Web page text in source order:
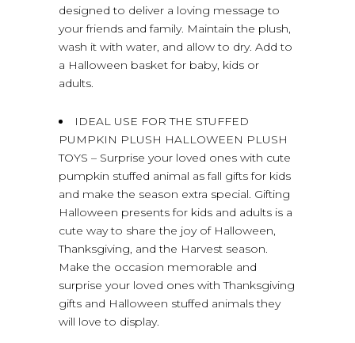
designed to deliver a loving message to
your friends and family. Maintain the plush,
wash it with water, and allow to dry. Add to
a Halloween basket for baby, kids or
adults.
IDEAL USE FOR THE STUFFED
PUMPKIN PLUSH HALLOWEEN PLUSH
TOYS – Surprise your loved ones with cute
pumpkin stuffed animal as fall gifts for kids
and make the season extra special. Gifting
Halloween presents for kids and adults is a
cute way to share the joy of Halloween,
Thanksgiving, and the Harvest season.
Make the occasion memorable and
surprise your loved ones with Thanksgiving
gifts and Halloween stuffed animals they
will love to display.